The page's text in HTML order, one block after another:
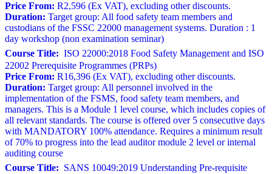
Price From: R2,596 (Ex VAT), excluding other discounts.
Duration: Target group: All food safety team members and
custodians of the FSSC 22000 management systems. Duration : 1
day workshop (non examination seminar)
Course Title: ISO 22000:2018 Food Safety Management and ISO
22002 Prerequisite Programmes (PRPs)
Price From: R16,396 (Ex VAT), excluding other discounts.
Duration: Target group: All personnel involved in the
implementation of the FSMS, food safety team members, and
managers. This is a Module 1 level course, which includes copies of
all relevant standards. The course is offered over 5 consecutive days
with MANDATORY 100% attendance. Requires a minimum result
of 70% to progress into the lead auditor module 2 level or internal
auditing course
Course Title: SANS 10049:2019 Understanding Pre-requisite